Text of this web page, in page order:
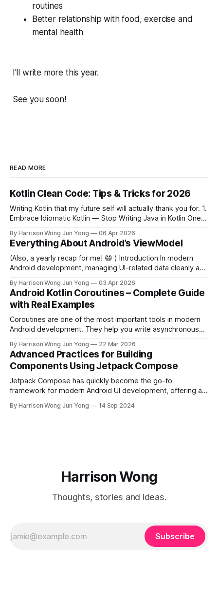
routines
Better relationship with food, exercise and
mental health
I'll write more this year.
See you soon!
READ MORE
Kotlin Clean Code: Tips & Tricks for 2026
Writing Kotlin that my future self will actually thank you for. 1.
Embrace Idiomatic Kotlin — Stop Writing Java in Kotlin One
coming from Java is bringing Java idioms into Kotlin.
Idiomatic Kotlin is shorter, safer, and more expressive. Avoid
this (Java-style)
By Harrison Wong Jun Yong 06 Apr 2026
Everything About Android’s ViewModel
(Also, a yearly recap for me! 😄 ) Introduction In modern
Android development, managing UI-related data cleanly and
face. Enter ViewModel — a class designed to store and
manage UI-related data in a lifecycle-conscious way.
Introduced as part of Android'
By Harrison Wong Jun Yong 03 Apr 2026
Android Kotlin Coroutines – Complete Guide
with Real Examples
Coroutines are one of the most important tools in modern
Android development. They help you write asynchronous
learn: * What coroutines are * Why they matter in Android *
How to use them in real-world scenarios What Are
Coroutines? Coroutines
By Harrison Wong Jun Yong 22 Mar 2026
Advanced Practices for Building
Components Using Jetpack Compose
Jetpack Compose has quickly become the go-to
framework for modern Android UI development, offering a
components like buttons, text fields, and lists are
By Harrison Wong Jun Yong 14 Sep 2024
Harrison Wong
Thoughts, stories and ideas.
Subscribe